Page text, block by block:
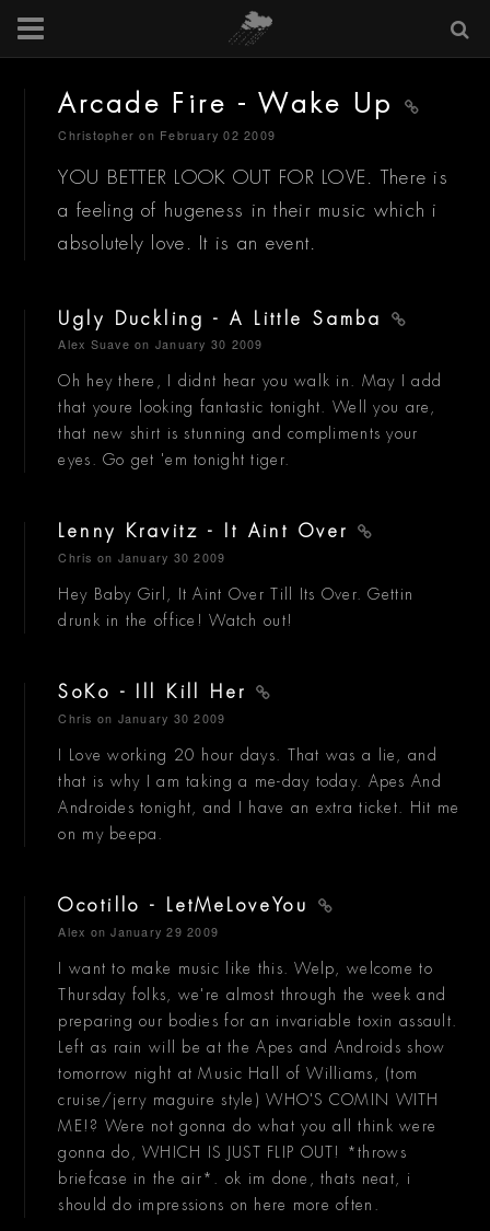
Arcade Fire - Wake Up
Christopher on February 02 2009
YOU BETTER LOOK OUT FOR LOVE. There is
a feeling of hugeness in their music which i
absolutely love. It is an event.
Ugly Duckling - A Little Samba
Alex Suave on January 30 2009
Oh hey there, I didnt hear you walk in. May I add
that youre looking fantastic tonight. Well you are,
that new shirt is stunning and compliments your
eyes. Go get 'em tonight tiger.
Lenny Kravitz - It Aint Over
Chris on January 30 2009
Hey Baby Girl, It Aint Over Till Its Over. Gettin
drunk in the office! Watch out!
SoKo - Ill Kill Her
Chris on January 30 2009
I Love working 20 hour days. That was a lie, and
that is why I am taking a me-day today. Apes And
Androides tonight, and I have an extra ticket. Hit me
on my beepa.
Ocotillo - LetMeLoveYou
Alex on January 29 2009
I want to make music like this. Welp, welcome to
Thursday folks, we're almost through the week and
preparing our bodies for an invariable toxin assault.
Left as rain will be at the Apes and Androids show
tomorrow night at Music Hall of Williams, (tom
cruise/jerry maguire style) WHO'S COMIN WITH
ME!? Were not gonna do what you all think were
gonna do, WHICH IS JUST FLIP OUT! *throws
briefcase in the air*. ok im done, thats neat, i
should do impressions on here more often.